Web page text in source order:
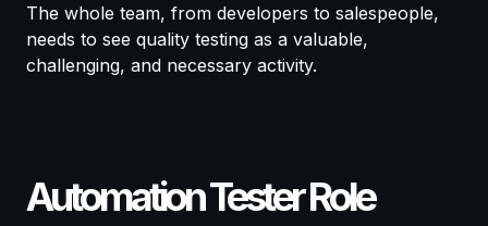
The whole team, from developers to salespeople,
needs to see quality testing as a valuable,
challenging, and necessary activity.
Automation Tester Role